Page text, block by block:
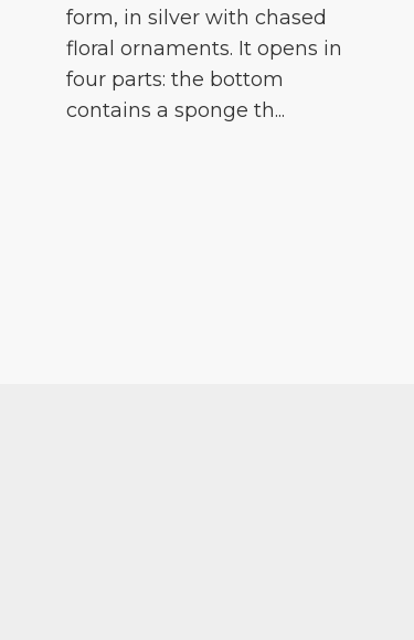
form, in silver with chased
floral ornaments. It opens in
four parts: the bottom
contains a sponge th...